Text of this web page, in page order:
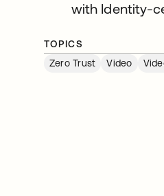
with Identity-
TOPICS
Zero Trust
Video